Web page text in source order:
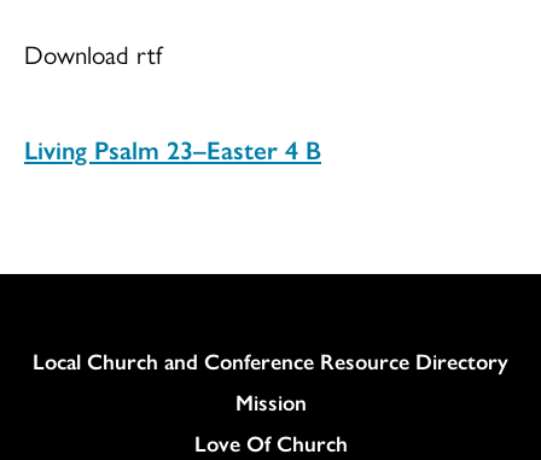
Download rtf
Living Psalm 23–Easter 4 B
Column
Local Church and Conference Resource Directory
Mission
Love Of Church